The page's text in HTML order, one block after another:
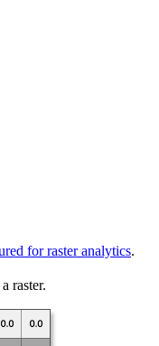
for raster analytics.
raster.